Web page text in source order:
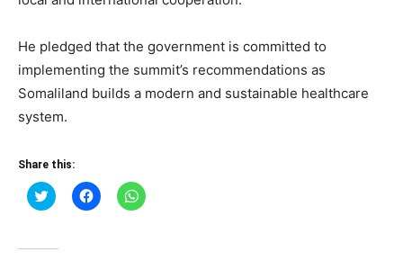
He pledged that the government is committed to
implementing the summit’s recommendations as
Somaliland builds a modern and sustainable healthcare
system.
Share this:
Click
to
(Opens
Click
to
Click
to